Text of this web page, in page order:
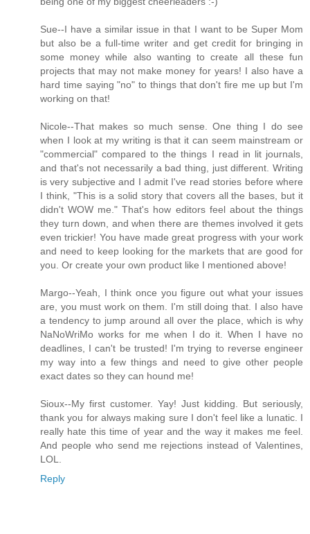
Sue--I have a similar issue in that I want to be Super Mom
but also be a full-time writer and get credit for bringing in
some money while also wanting to create all these fun
projects that may not make money for years! I also have a
hard time saying "no" to things that don't fire me up but I'm
working on that!
Nicole--That makes so much sense. One thing I do see
when I look at my writing is that it can seem mainstream or
"commercial" compared to the things I read in lit journals,
and that's not necessarily a bad thing, just different. Writing
is very subjective and I admit I've read stories before where
I think, "This is a solid story that covers all the bases, but it
didn't WOW me." That's how editors feel about the things
they turn down, and when there are themes involved it gets
even trickier! You have made great progress with your work
and need to keep looking for the markets that are good for
you. Or create your own product like I mentioned above!
Margo--Yeah, I think once you figure out what your issues
are, you must work on them. I'm still doing that. I also have
a tendency to jump around all over the place, which is why
NaNoWriMo works for me when I do it. When I have no
deadlines, I can't be trusted! I'm trying to reverse engineer
my way into a few things and need to give other people
exact dates so they can hound me!
Sioux--My first customer. Yay! Just kidding. But seriously,
thank you for always making sure I don't feel like a lunatic. I
really hate this time of year and the way it makes me feel.
And people who send me rejections instead of Valentines,
LOL.
Reply